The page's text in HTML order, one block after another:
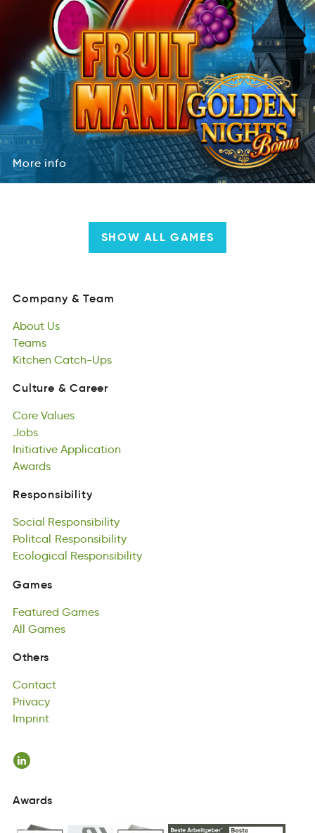
More
oMre
More
info
info
SHOW ALL GAMES
Company & Team
About
ubtAo
About Us
Teams
eTams
Teams
Kitchen
Knitche
Kitchen
Catch-Ups
Catch-Ups
Culture
Culture
&
&
Career
Career
Core
Core
Values
Values
bJso
Jobs
Initiative
Inittieaiv
Initiative
Application
Application
Awards
aAwsrd
Awards
Responsibility
Responsibility
Social
Social
Responsibility
Responsibility
ctoaPlil
Politcal
olsinesyitpRbi
Responsibility
Ecological
accloiogEl
Ecological
Responsibility
Rsinobyistlpei
Responsibility
Games
Games
Featured
Featured Games
lAl
All
semaG
Games
Others
Contact
Contact
Prcviay
Privacy
Imprint
Intrimp
Imprint
Awards